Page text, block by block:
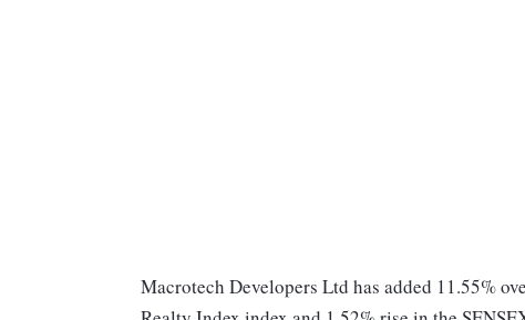
Macrotech Developers Ltd has added 11.55%